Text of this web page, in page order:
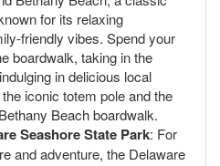
for its relaxing
friendly vibes. Spend your
boardwalk, taking in the
in delicious local
iconic totem pole and the
Beach boardwalk.
Seashore State Park: For
and adventure, the Delaware